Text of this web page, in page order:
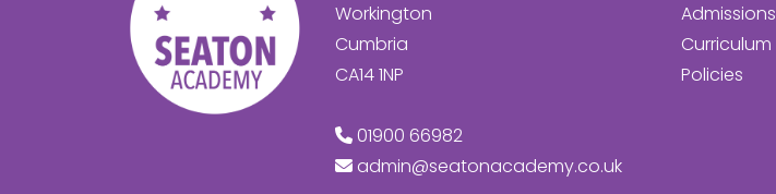
Workington
Cumbria
CA14 1NP
01900 66982
admin@seatonacademy.co.uk
Admissions
Curriculum
Policies